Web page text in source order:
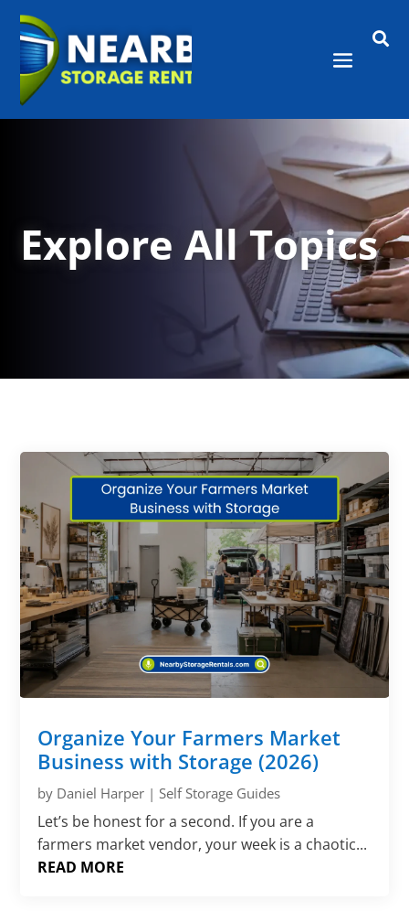

Explore All Topics
Organize Your Farmers Market
Business with Storage (2026)
by Daniel Harper |Self Storage Guides
Let’s be honest for a second. If you are a
farmers market vendor, your week is a chaotic...
READ MORE